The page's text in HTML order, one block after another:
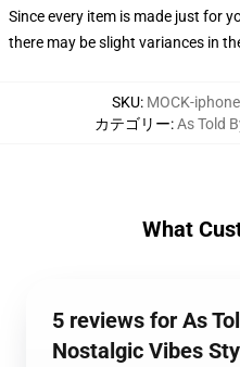
Since every item is made just for
there may be slight variances in
SKU: MOCK-
カテゴリー:As Told
What
5 reviews for As
Nostalgic Vibes